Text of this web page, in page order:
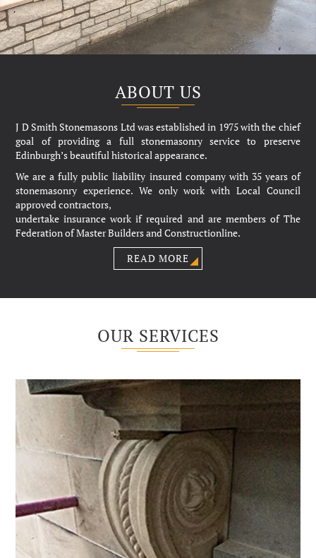
ABOUT US
J D Smith Stonemasons Ltd was established in 1975 with the chief
goal of providing a full stonemasonry service to preserve
Edinburgh’s beautiful historical appearance.
We are a fully public liability insured company with 35 years of
stonemasonry experience. We only work with Local Council
approved contractors,
undertake insurance work if required and are members of The
Federation of Master Builders and Constructionline.
READ MORE
OUR SERVICES